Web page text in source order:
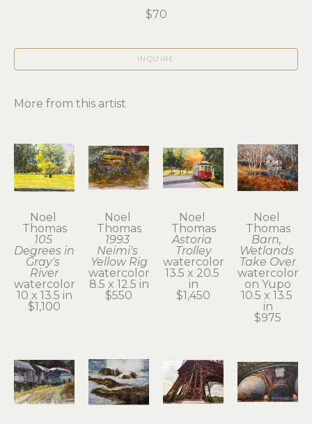
$70
INQUIRE
More from this artist
Noel
Thomas
105
Degrees in
Gray's
River
watercolor
10 x 13.5 in
$1,100
Noel
Thomas
1993
Neimi's
Yellow Rig
watercolor
8.5 x 12.5 in
$550
Noel
Thomas
Astoria
Trolley
watercolor
13.5 x 20.5
in
$1,450
Noel
Thomas
Barn,
Wetlands
Take Over
watercolor
on Yupo
10.5 x 13.5
in
$975